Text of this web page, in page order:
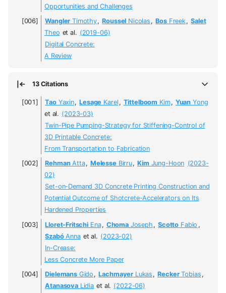
Opportunities and Challenges
Wangler Timothy, Roussel Nicolas , BosFreek, Salet
Theo et al. (2019-06)
Digital Concrete:
A Review
13 Citations
TaoYaxin, Lesage Karel , Tittelboom Kim, Yuan Yong
et al. (2023-03)
Twin-Pipe Pumping-Strategy for Stiffening-Control of
3D Printable Concrete:
From Transportation to Fabrication
RehmanAtta, MelesseBirru, Kim Jung-Hoon (2023-
02)
Set-on-Demand 3D Concrete Printing Construction and
Potential Outcome of Shotcrete-Accelerators on Its
Hardened Properties
Lloret-Fritschi Ena, ChomaJoseph , Scotto Fabio ,
SzabóAnna et al. (2023-02)
In-Crease:
Less Concrete More Paper
DielemansGido , Lachmayer Lukas , ReckerTobias ,
AtanasovaLidia et al. (2022-06)